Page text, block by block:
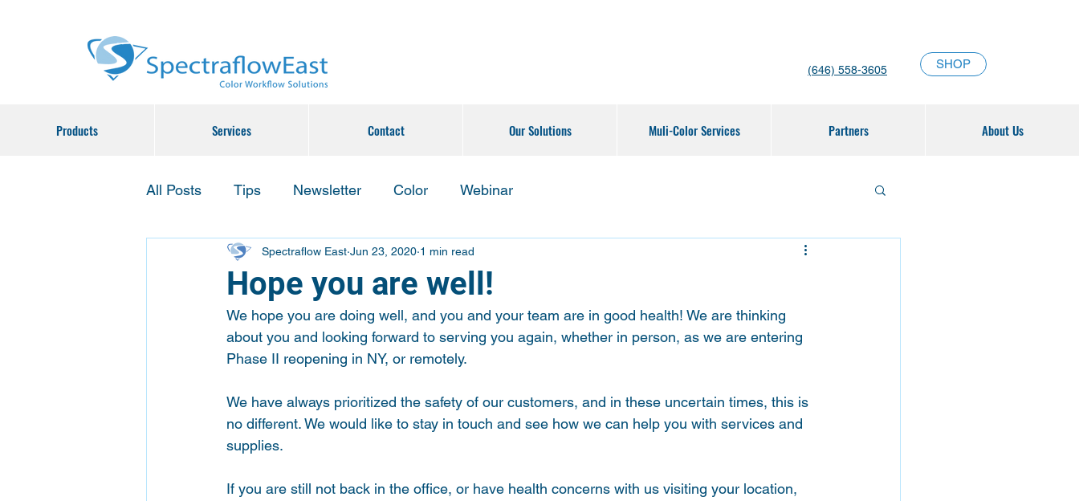
(646) 558-3605 SHOP
Products Services Contact Our Solutions Muli-Color Services Partners About Us
All Posts Tips Newsletter Color Webinar
Hope you are well!
Spectraflow East Jun 23, 2020 1 min read
We hope you are doing well, and you and your team are in good health! We are thinking
about you and looking forward to serving you again, whether in person, as we are entering
Phase II reopening in NY, or remotely.
We have always prioritized the safety of our customers, and in these uncertain times, this is
no different. We would like to stay in touch and see how we can help you with services and
supplies.
If you are still not back in the office, or have health concerns with us visiting your location,